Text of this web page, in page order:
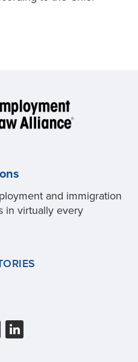
and immigration
in virtually every